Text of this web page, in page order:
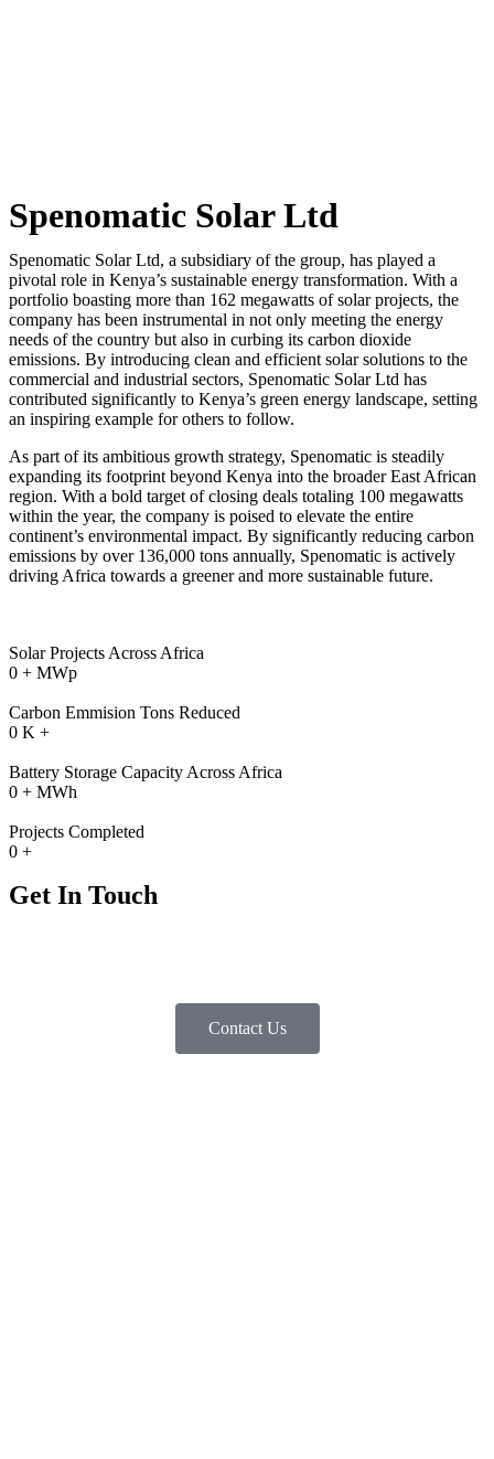
Spenomatic Solar Ltd
Spenomatic Solar Ltd, a subsidiary of the group, has played a
pivotal role in Kenya’s sustainable energy transformation. With a
portfolio boasting more than 162 megawatts of solar projects, the
company has been instrumental in not only meeting the energy
needs of the country but also in curbing its carbon dioxide
emissions. By introducing clean and efficient solar solutions to the
commercial and industrial sectors, Spenomatic Solar Ltd has
contributed significantly to Kenya’s green energy landscape, setting
an inspiring example for others to follow.
As part of its ambitious growth strategy, Spenomatic is steadily
expanding its footprint beyond Kenya into the broader East African
region. With a bold target of closing deals totaling 100 megawatts
within the year, the company is poised to elevate the entire
continent’s environmental impact. By significantly reducing carbon
emissions by over 136,000 tons annually, Spenomatic is actively
driving Africa towards a greener and more sustainable future.
Solar Projects Across Africa
0 + MWp
Carbon Emmision Tons Reduced
0 K +
Battery Storage Capacity Across Africa
0 + MWh
Projects Completed
0 +
Get In Touch
Contact Us